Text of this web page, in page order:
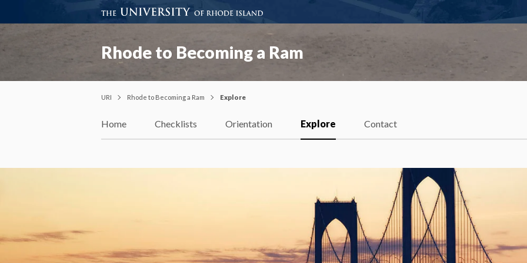
Rhode to Becoming a Ram
URI Rhode to Becoming a Ram Explore
Home Checklists Orientation Explore Contact